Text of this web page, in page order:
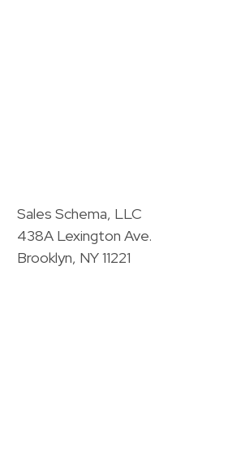
Sales Schema, LLC
438A Lexington Ave.
Brooklyn, NY 11221